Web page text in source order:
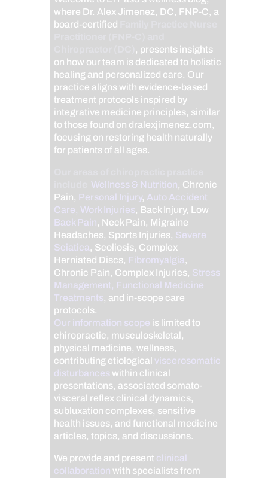
where Dr. Alex Jimenez, DC, FNP-C, a
board-certified
, presents insights
on how our team is dedicated to holistic
healing and personalized care. Our
practice aligns with evidence-based
treatment protocols inspired by
integrative medicine principles, similar
to those found on dralexjimenez.com,
focusing on restoring health naturally
for patients of all ages.
Wellness & Nutrition, Chronic
Pain, Personal Injury, Auto Accident
Care, Work Injuries, Back Injury, Low
Back Pain, Neck Pain, Migraine
Headaches, Sports Injuries, Severe
Sciatica, Scoliosis, Complex
Herniated Discs, Fibromyalgia,
Chronic Pain, Complex Injuries, Stress
Management, Functional Medicine
Treatments, and in-scope care
protocols.
Our information scope is limited to
chiropractic, musculoskeletal,
physical medicine, wellness,
contributing etiological viscerosomatic
disturbanceswithin clinical
presentations, associated somato-
visceral reflex clinical dynamics,
subluxation complexes, sensitive
health issues, and functional medicine
articles, topics, and discussions.
We provide and present clinical
collaboration with specialists from